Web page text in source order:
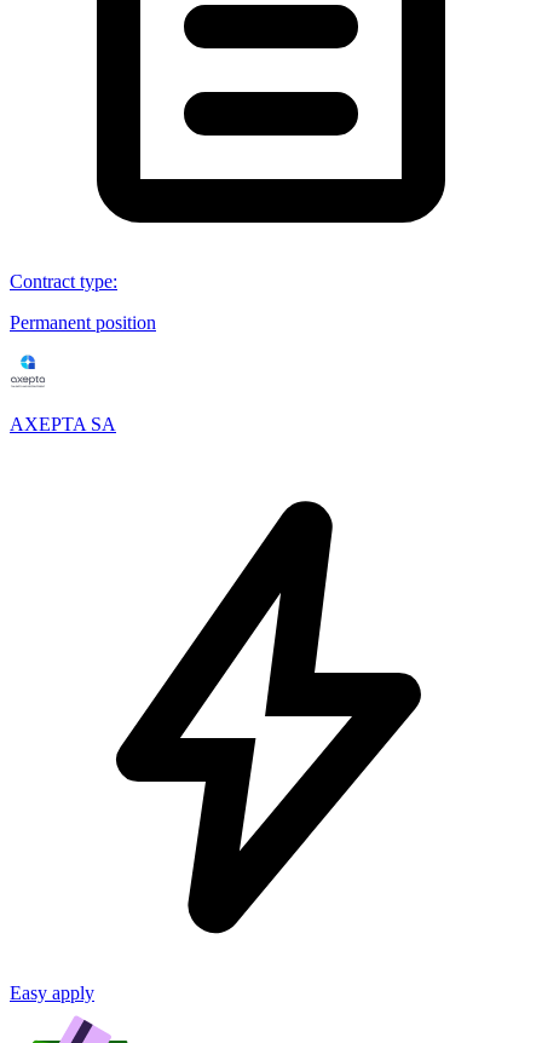
Contract type:
Permanent position
AXEPTA SA
Easy apply